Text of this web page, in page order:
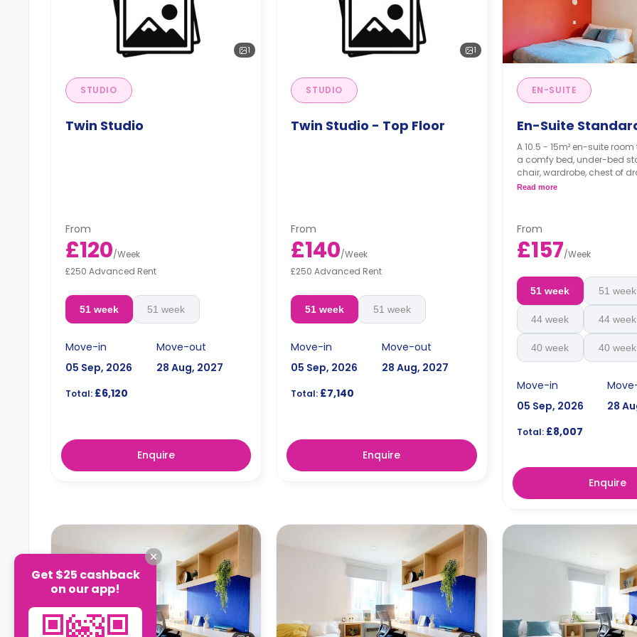
1
STUDIO
Twin Studio
From
£120/Week
£250 Advanced Rent
51 week 51 week
Move-in
05 Sep, 2026
Move-out
28 Aug, 2027
Total: £6,120
Enquire
1
STUDIO
Twin Studio - Top Floor
From
£140/Week
£250 Advanced Rent
51 week 51 week
Move-in
05 Sep, 2026
Move-out
28 Aug, 2027
Total: £7,140
Enquire
EN-SUITE
En-Suite
A 10.5 - 15m² en-suite
a comfy bed, under-bed
chair, wardrobe, chest of
private bathroom, a shared
Read more
From
£157/Week
51 week 51 week
44 week 44 week
40 week 40 week
Move-in
05 Sep, 2026
28
Total:£8,007
Enquire
Get $25 cashback
on our app!